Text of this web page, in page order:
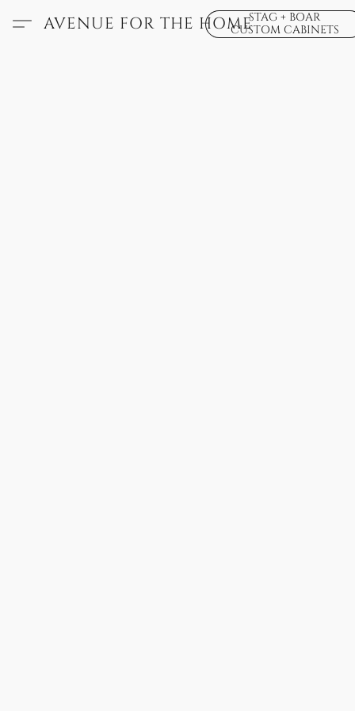
AVENUE FOR THE HOMESTAG + BOAR
CUSTOM CABINETS